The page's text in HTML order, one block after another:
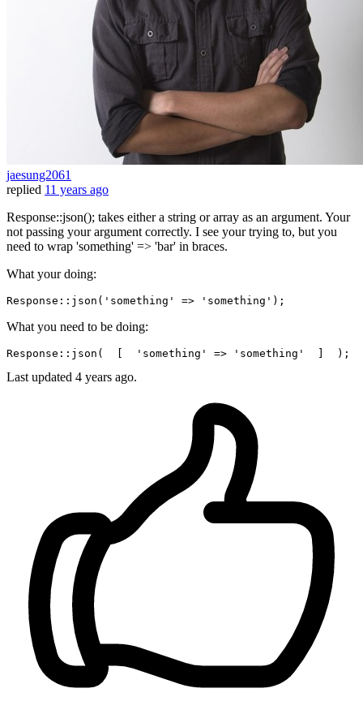
jaesung2061
replied 11 years ago
Response::json(); takes either a string or array as an argument. Your
not passing your argument correctly. I see your trying to, but you
need to wrap 'something' => 'bar' in braces.
What your doing:
Response:: json ( 'something' => 'something'
What you need to be doing:
Response:: json (  [ 'something' => 'something'
Last updated 4 years ago.